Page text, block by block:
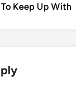
Keep Up With